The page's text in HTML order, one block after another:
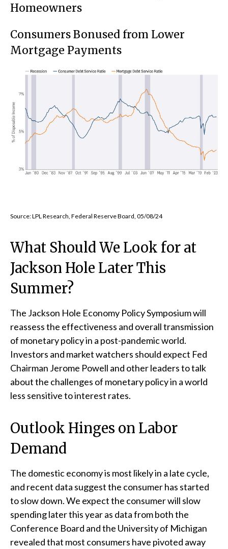
Homeowners
Consumers Bonused from Lower
Mortgage Payments
Source: LPL Research, Federal Reserve Board, 05/08/24
What Should We Look for at
Jackson Hole Later This
Summer?
The Jackson Hole Economy Policy Symposium will
reassess the effectiveness and overall transmission
of monetary policy in a post-pandemic world.
Investors and market watchers should expect Fed
Chairman Jerome Powell and other leaders to talk
about the challenges of monetary policy in a world
less sensitive to interest rates.
Outlook Hinges on Labor
Demand
The domestic economy is most likely in a late cycle,
and recent data suggest the consumer has started
to slow down. We expect the consumer will slow
spending later this year as data from both the
Conference Board and the University of Michigan
revealed that most consumers have pivoted away